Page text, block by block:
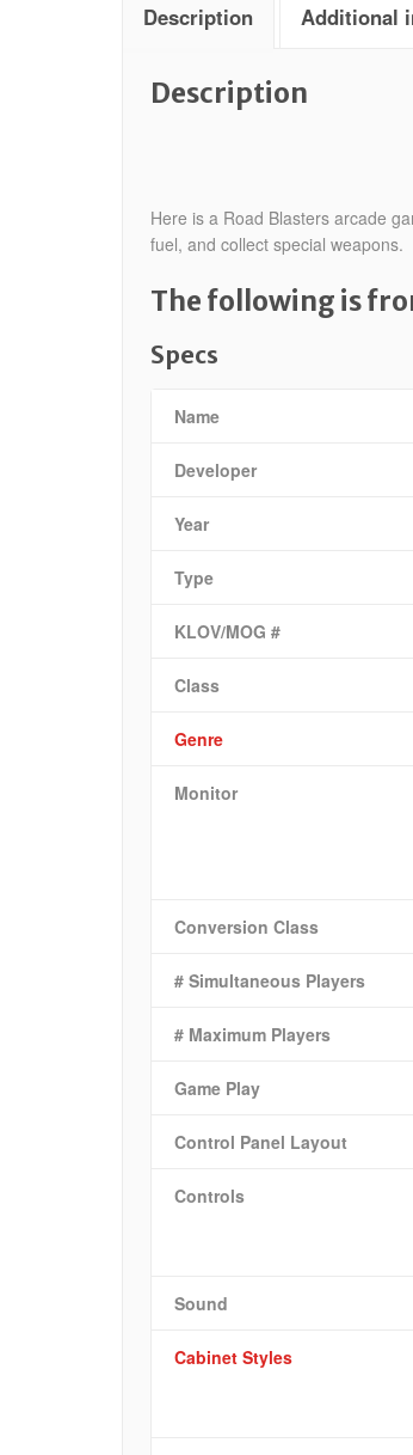
Description Additional
Description
Here is a Road Blasters arcade
fuel, and collect special
The following is
Specs
Name
Developer
Year
Type
KLOV/MOG #
Class
Genre
Monitor
Conversion Class
# Simultaneous Players
# Maximum Players
Game Play
Control Panel Layout
Controls
Sound
Cabinet Styles